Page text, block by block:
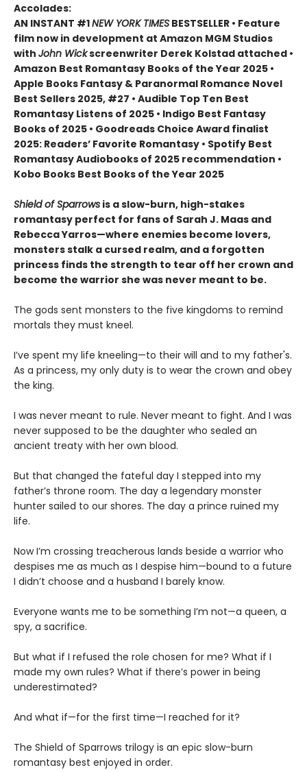
Accolades:
AN INSTANT #1NEW YORK TIMES BESTSELLER • Feature
film now in development at Amazon MGM Studios
with John Wickscreenwriter Derek Kolstad attached •
Amazon Best Romantasy Books of the Year 2025 •
Apple Books Fantasy & Paranormal Romance Novel
Best Sellers 2025, #27 • Audible Top Ten Best
Romantasy Listens of 2025 • Indigo Best Fantasy
Books of 2025 • Goodreads Choice Award finalist
2025: Readers’ Favorite Romantasy • Spotify Best
Romantasy Audiobooks of 2025 recommendation •
Kobo Books Best Books of the Year 2025
Shield of Sparrows is a slow-burn, high-stakes
romantasy perfect for fans of Sarah J. Maas and
Rebecca Yarros—where enemies become lovers,
monsters stalk a cursed realm, and a forgotten
princess finds the strength to tear off her crown and
become the warrior she was never meant to be.
The gods sent monsters to the five kingdoms to remind
mortals they must kneel.
I’ve spent my life kneeling—to their will and to my father's.
As a princess, my only duty is to wear the crown and obey
the king.
I was never meant to rule. Never meant to fight. And I was
never supposed to be the daughter who sealed an
ancient treaty with her own blood.
But that changed the fateful day I stepped into my
father’s throne room. The day a legendary monster
hunter sailed to our shores. The day a prince ruined my
life.
Now I’m crossing treacherous lands beside a warrior who
despises me as much as I despise him—bound to a future
I didn’t choose and a husband I barely know.
Everyone wants me to be something I’m not—a queen, a
spy, a sacrifice.
But what if I refused the role chosen for me? What if I
made my own rules? What if there’s power in being
underestimated?
And what if—for the first time—I reached for it?
The Shield of Sparrows trilogy is an epic slow-burn
romantasy best enjoyed in order.